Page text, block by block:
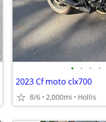
• • • •
2023 Cf moto clx700
8/6 2,000mi Hollis